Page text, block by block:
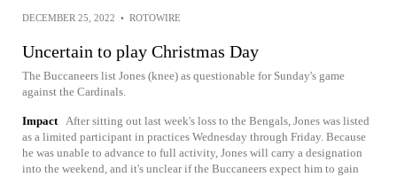
DECEMBER 25, 2022 • ROTOWIRE
Uncertain to play Christmas Day
The Buccaneers list Jones (knee) as questionable for Sunday's game
against the Cardinals.
Impact After sitting out last week's loss to the Bengals, Jones was listed
as a limited participant in practices Wednesday through Friday. Because
he was unable to advance to full activity, Jones will carry a designation
into the weekend, and it's unclear if the Buccaneers expect him to gain